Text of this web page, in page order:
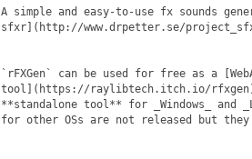
A simple and easy-to-use fx sounds
sfxr](http://www.drpetter.se/
`rFXGen` can be used for free as a
tool](https://raylibtech.itch.io/rfxgen)
**standalone tool** for _Windows_ and
for other OSs are not released but they